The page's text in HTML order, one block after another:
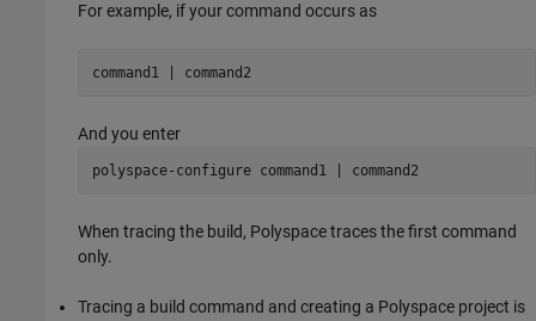
For example, if your command occurs as
command1 | command2
And you enter
polyspace-configure command1 | command2
When tracing the build, Polyspace traces the first command
only.
Tracing a build command and creating a Polyspace project is